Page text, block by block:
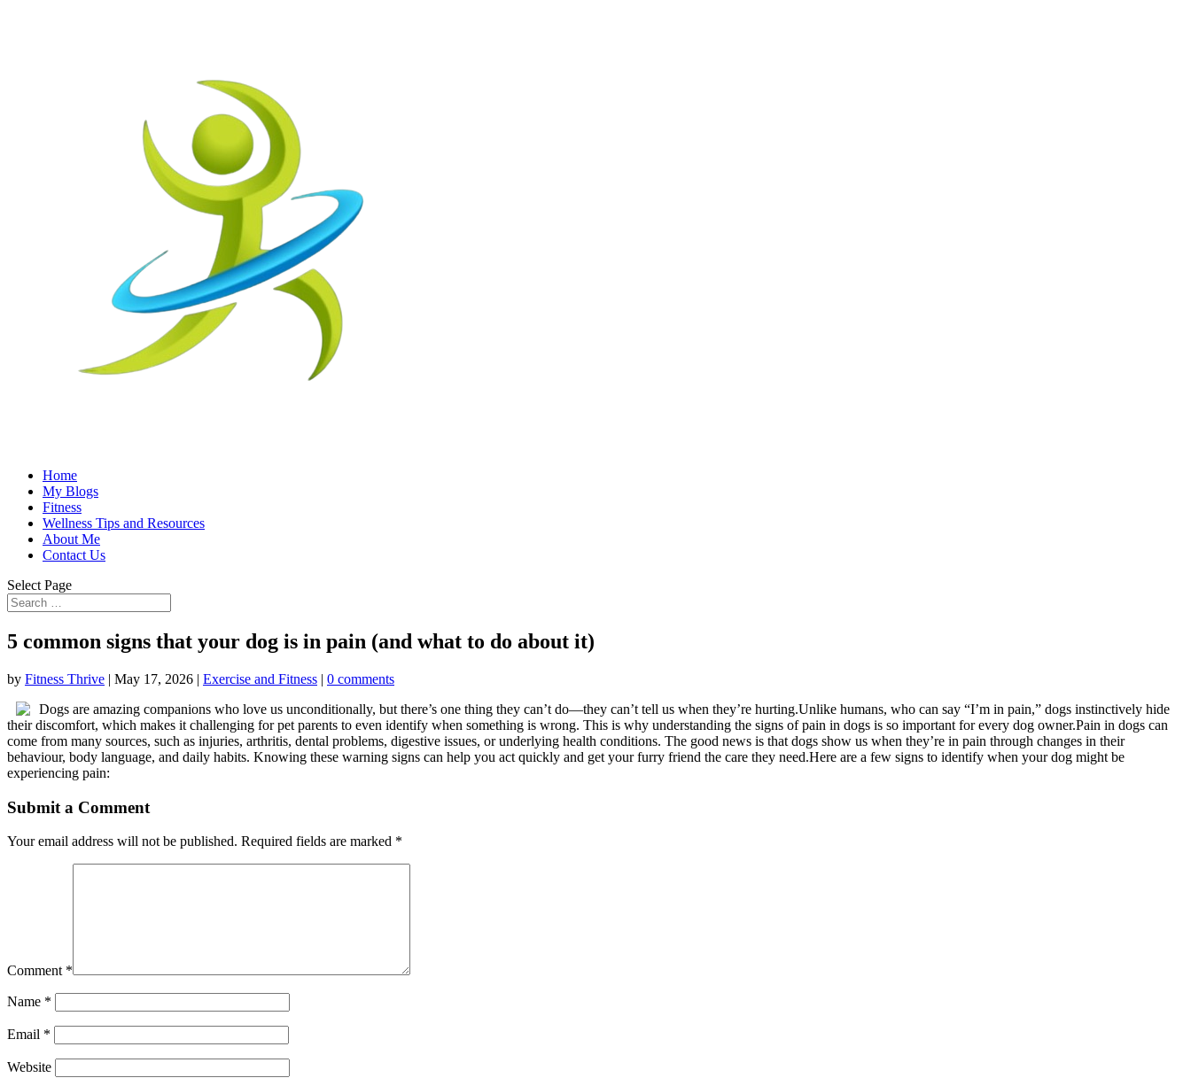
Home
My Blogs
Fitness
Wellness Tips and Resources
About Me
Contact Us
Select Page
5 common signs that your dog is in pain (and what to do about it)
by Fitness Thrive | May 17, 2026 | Exercise and Fitness | 0 comments
Dogs are amazing companions who love us unconditionally, but there’s one thing they can’t do—they can’t tell us when they’re hurting.Unlike humans, who can say “I’m in pain,” dogs instinctively hide
their discomfort, which makes it challenging for pet parents to even identify when something is wrong. This is why understanding the signs of pain in dogs is so important for every dog owner.Pain in dogs can
come from many sources, such as injuries, arthritis, dental problems, digestive issues, or underlying health conditions. The good news is that dogs show us when they’re in pain through changes in their
behaviour, body language, and daily habits. Knowing these warning signs can help you act quickly and get your furry friend the care they need.Here are a few signs to identify when your dog might be
experiencing pain:
Submit a Comment
Your email address will not be published. Required fields are marked *
Comment *
Name *
Email *
Website